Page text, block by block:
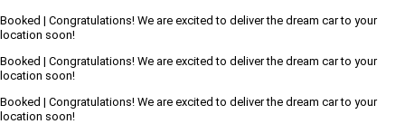
Booked | Congratulations! We are excited to deliver the dream car to your
location soon!
Booked | Congratulations! We are excited to deliver the dream car to your
location soon!
Booked | Congratulations! We are excited to deliver the dream car to your
location soon!